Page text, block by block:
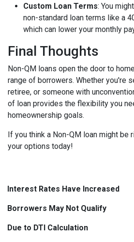
Custom Loan Terms: You
non-standard loan terms like a
which can lower your monthly
Final Thoughts
Non-QM loans open the door to
range of borrowers. Whether you're
retiree, or someone with
of loan provides the flexibility you
homeownership goals.
If you think a Non-QM loan might be
your options today!
Interest Rates Have Increased
Borrowers May Not Qualify
Due to DTI Calculation